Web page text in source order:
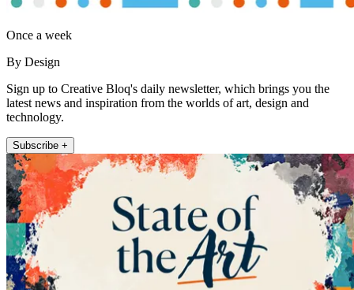
Once a week
By Design
Sign up to Creative Bloq's daily newsletter, which brings you the
latest news and inspiration from the worlds of art, design and
technology.
Subscribe +